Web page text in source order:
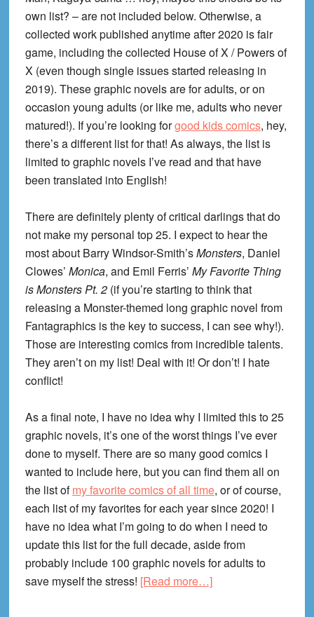
own list? – are not included below. Otherwise, a
collected work published anytime after 2020 is fair
game, including the collected House of X / Powers of
X (even though single issues started releasing in
2019). These graphic novels are for adults, or on
occasion young adults (or like me, adults who never
matured!). If you’re looking forgood kids comics, hey,
there’s a different list for that! As always, the list is
limited to graphic novels I’ve read and that have
been translated into English!
There are definitely plenty of critical darlings that do
not make my personal top 25. I expect to hear the
most about Barry Windsor-Smith’sMonsters, Daniel
Clowes’ Monica, and Emil Ferris’ My Favorite Thing
is Monsters Pt. 2 (if you’re starting to think that
releasing a Monster-themed long graphic novel from
Fantagraphics is the key to success, I can see why!).
Those are interesting comics from incredible talents.
They aren’t on my list! Deal with it! Or don’t! I hate
conflict!
As a final note, I have no idea why I limited this to 25
graphic novels, it’s one of the worst things I’ve ever
done to myself. There are so many good comics I
wanted to include here, but you can find them all on
the list ofmy favorite comics of all time, or of course,
each list of my favorites for each year since 2020! I
have no idea what I’m going to do when I need to
update this list for the full decade, aside from
probably include 100 graphic novels for adults to
save myself the stress! [Read more…]about